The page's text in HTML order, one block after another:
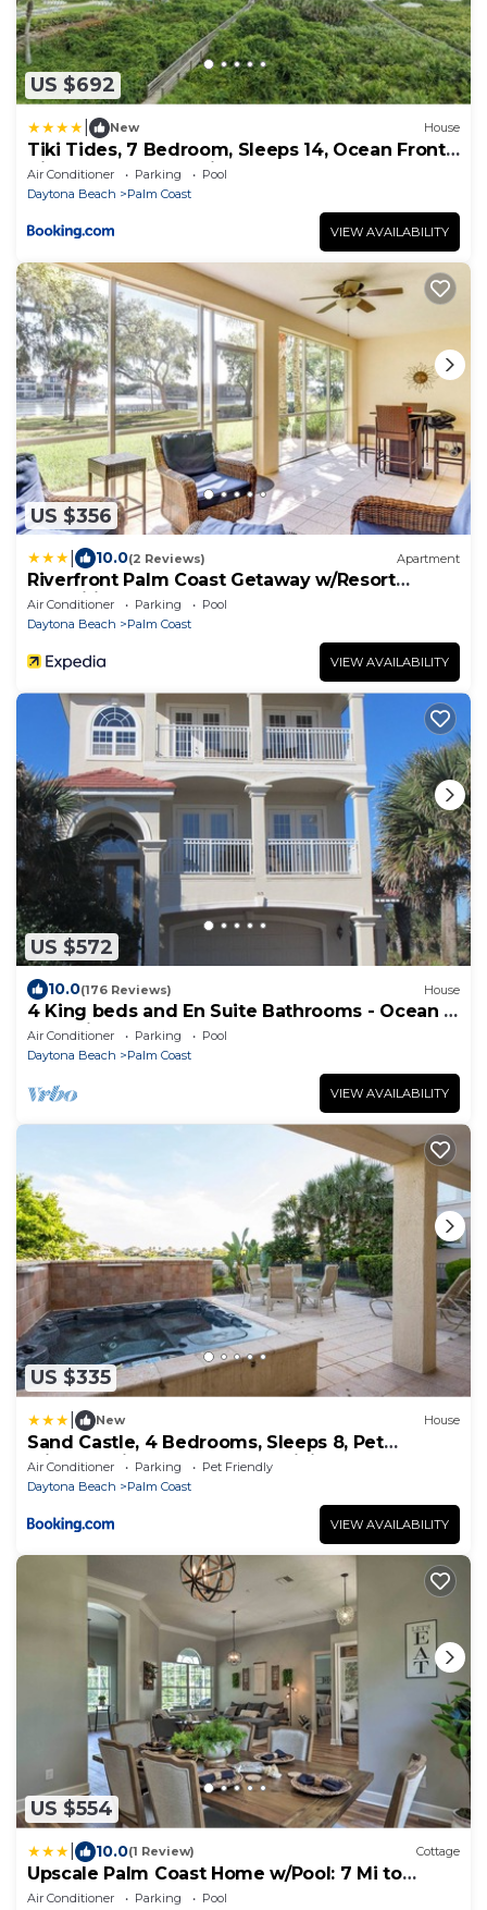
US $692
New House
Tiki Tides, 7 Bedroom, Sleeps 14, Ocean Front,
Cinnamon Beach, Private Pool
Air Conditioner Parking
Pool
Daytona Beach
Palm Coast
VIEW AVAILABILITY
US $356
10.0(2 Reviews) Apartment
Riverfront Palm Coast Getaway w/Resort
Amenities!
Air Conditioner Parking
Pool
Daytona Beach
Palm Coast
VIEW AVAILABILITY
US $572
10.0(176 Reviews) House
4 King beds and En Suite Bathrooms - Ocean &
Lake view, Elevator, 2 heated pools
Air Conditioner Parking
Pool
Daytona Beach
Palm Coast
VIEW AVAILABILITY
US $335
New House
Sand Castle, 4 Bedrooms, Sleeps 8, Pet
Friendly, Cinnamon Beach, WiFi
Air Conditioner Parking
Pet Friendly
Daytona Beach
Palm Coast
VIEW AVAILABILITY
US $554
10.0(1 Review) Cottage
Upscale Palm Coast Home w/Pool: 7 Mi to
Beaches!
Air Conditioner Parking
Pool